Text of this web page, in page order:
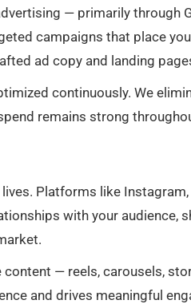
— primarily through
campaigns that place
ad copy and landing
continuously. We
remains strong
Platforms like
with your audience,
— reels, carousels,
and drives meaningful